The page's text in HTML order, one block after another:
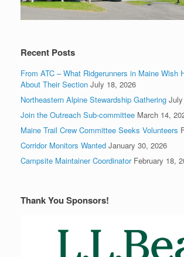
Recent Posts
From ATC – What Ridgerunners in Maine Wish
About Their Section July 18, 2026
Northeastern Alpine Stewardship Gathering
Join the Outreach Sub-committee March 14,
Maine Trail Crew Committee Seeks Volunteers
Corridor Monitors Wanted January 30, 2026
Campsite Maintainer Coordinator February 18,
Thank You Sponsors!